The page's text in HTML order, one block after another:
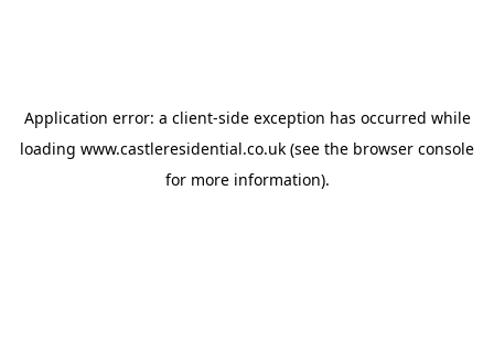
Application error: a client-side exception has occurred while
loading www.castleresidential.co.uk (see the browser console
for more information).